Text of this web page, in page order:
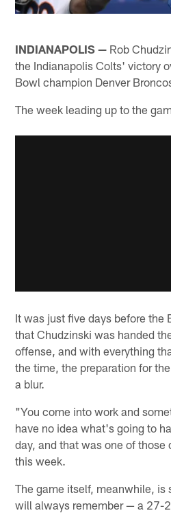
INDIANAPOLIS — Rob
the Indianapolis Colts' victory
Bowl champion Denver
The week leading up to the
It was just five days before the
that Chudzinski was handed
offense, and with everything
the time, the preparation for
a blur.
"You come into work and
have no idea what's going to
day, and that was one of
this week.
The game itself, meanwhile, is
will always remember — a 27-